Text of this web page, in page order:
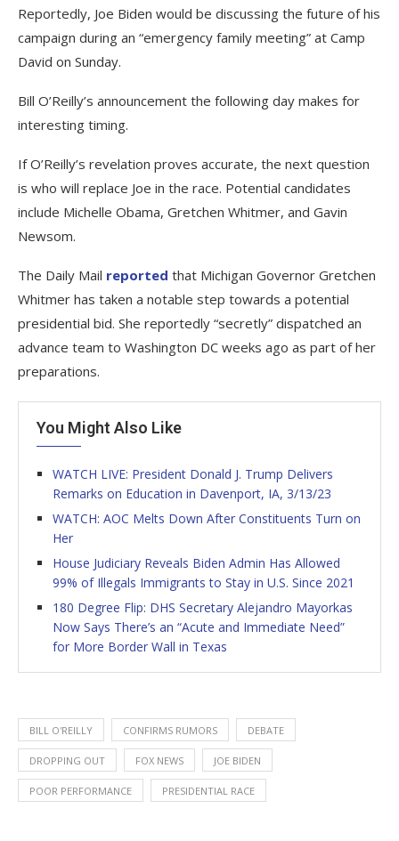
Reportedly, Joe Biden would be discussing the future of his
campaign during an “emergency family meeting” at Camp
David on Sunday.
Bill O’Reilly’s announcement the following day makes for
interesting timing.
If O’Reilly’s revelation proves accurate, the next question
is who will replace Joe in the race. Potential candidates
include Michelle Obama, Gretchen Whitmer, and Gavin
Newsom.
The Daily Mail reported that Michigan Governor Gretchen
Whitmer has taken a notable step towards a potential
presidential bid. She reportedly “secretly” dispatched an
advance team to Washington DC weeks ago as part of her
preparations.
You Might Also Like
WATCH LIVE: President Donald J. Trump Delivers
Remarks on Education in Davenport, IA, 3/13/23
WATCH: AOC Melts Down After Constituents Turn on
Her
House Judiciary Reveals Biden Admin Has Allowed
99% of Illegals Immigrants to Stay in U.S. Since 2021
180 Degree Flip: DHS Secretary Alejandro Mayorkas
Now Says There’s an “Acute and Immediate Need”
for More Border Wall in Texas
BILL O'REILLY CONFIRMS RUMORS DEBATE
DROPPING OUT FOX NEWS JOE BIDEN
POOR PERFORMANCE PRESIDENTIAL RACE